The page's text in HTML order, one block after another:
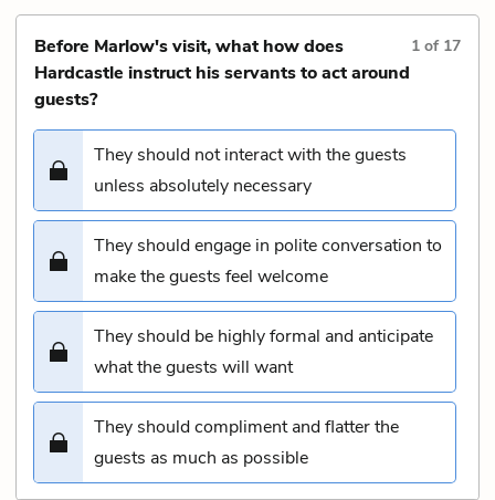
Before Marlow's visit, what how does
Hardcastle instruct his servants to act around
guests?
1 of 17
They should not interact with the guests
unless absolutely necessary
They should engage in polite conversation to
make the guests feel welcome
They should be highly formal and anticipate
what the guests will want
They should compliment and flatter the
guests as much as possible